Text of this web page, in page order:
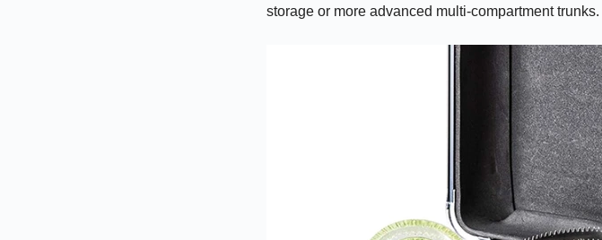
storage or more advanced multi-compartment trunks.